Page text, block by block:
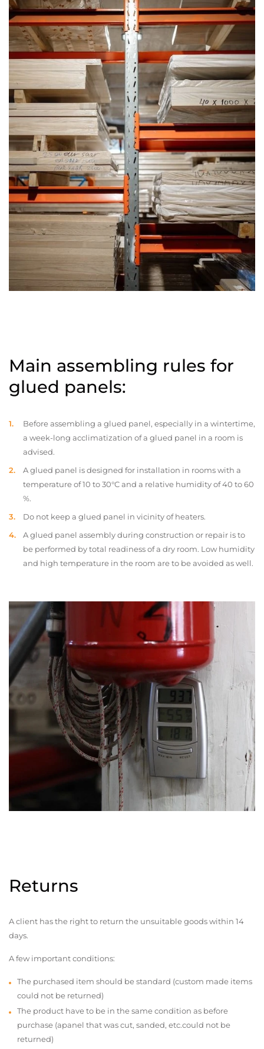
Main assembling rules for
glued panels:
Before assembling a glued panel, especially in a wintertime,
a week-long acclimatization of a glued panel in a room is
advised.
A glued panel is designed for installation in rooms with a
temperature of 10 to 30°C and a relative humidity of 40 to 60
%.
Do not keep a glued panel in vicinity of heaters.
A glued panel assembly during construction or repair is to
be performed by total readiness of a dry room. Low humidity
and high temperature in the room are to be avoided as well.
Returns
A client has the right to return the unsuitable goods within 14
days.
A few important conditions:
The purchased item should be standard (custom made items
could not be returned)
The product have to be in the same condition as before
purchase (apanel that was cut, sanded, etc.could not be
returned)